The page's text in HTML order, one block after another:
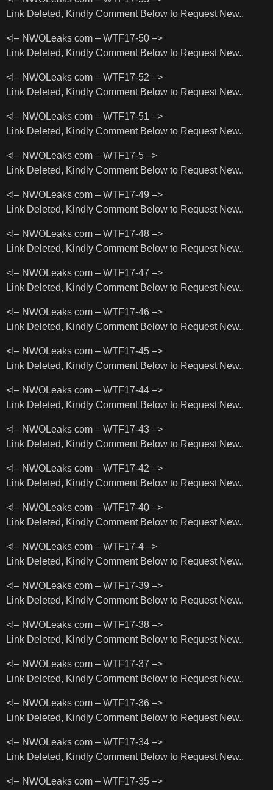
Link Deleted, Kindly Comment Below to Request New..
<!– NWOLeaks com – WTF17-50 –>
Link Deleted, Kindly Comment Below to Request New..
<!– NWOLeaks com – WTF17-52 –>
Link Deleted, Kindly Comment Below to Request New..
<!– NWOLeaks com – WTF17-51 –>
Link Deleted, Kindly Comment Below to Request New..
<!– NWOLeaks com – WTF17-5 –>
Link Deleted, Kindly Comment Below to Request New..
<!– NWOLeaks com – WTF17-49 –>
Link Deleted, Kindly Comment Below to Request New..
<!– NWOLeaks com – WTF17-48 –>
Link Deleted, Kindly Comment Below to Request New..
<!– NWOLeaks com – WTF17-47 –>
Link Deleted, Kindly Comment Below to Request New..
<!– NWOLeaks com – WTF17-46 –>
Link Deleted, Kindly Comment Below to Request New..
<!– NWOLeaks com – WTF17-45 –>
Link Deleted, Kindly Comment Below to Request New..
<!– NWOLeaks com – WTF17-44 –>
Link Deleted, Kindly Comment Below to Request New..
<!– NWOLeaks com – WTF17-43 –>
Link Deleted, Kindly Comment Below to Request New..
<!– NWOLeaks com – WTF17-42 –>
Link Deleted, Kindly Comment Below to Request New..
<!– NWOLeaks com – WTF17-40 –>
Link Deleted, Kindly Comment Below to Request New..
<!– NWOLeaks com – WTF17-4 –>
Link Deleted, Kindly Comment Below to Request New..
<!– NWOLeaks com – WTF17-39 –>
Link Deleted, Kindly Comment Below to Request New..
<!– NWOLeaks com – WTF17-38 –>
Link Deleted, Kindly Comment Below to Request New..
<!– NWOLeaks com – WTF17-37 –>
Link Deleted, Kindly Comment Below to Request New..
<!– NWOLeaks com – WTF17-36 –>
Link Deleted, Kindly Comment Below to Request New..
<!– NWOLeaks com – WTF17-34 –>
Link Deleted, Kindly Comment Below to Request New..
<!– NWOLeaks com – WTF17-35 –>